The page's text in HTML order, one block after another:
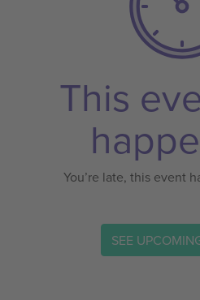
This
You’re late, this event
SEE